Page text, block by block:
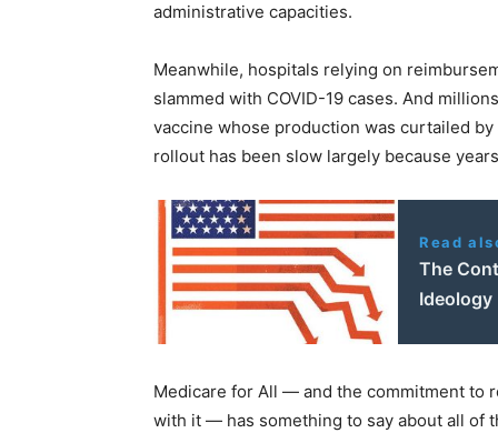
administrative capacities.
Meanwhile, hospitals relying on
slammed with COVID-19 cases. And
vaccine whose production was curtailed
rollout has been slow largely because
Read
The
Ideology
Medicare for All — and the commitment to
with it — has something to say about all of